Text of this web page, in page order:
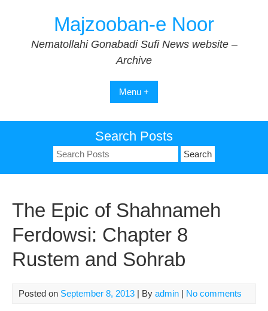
Majzooban-e Noor
Nematollahi Gonabadi Sufi News website –
Archive
Menu +
Search Posts
Search
for:
The Epic of Shahnameh
Ferdowsi: Chapter 8
Rustem and Sohrab
Posted on September 8, 2013 | By admin | No comments